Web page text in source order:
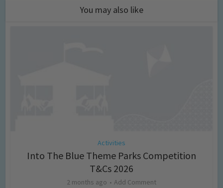
You may also like
Activities
Into The Blue Theme Parks Competition
T&Cs 2026
2 months ago Add Comment